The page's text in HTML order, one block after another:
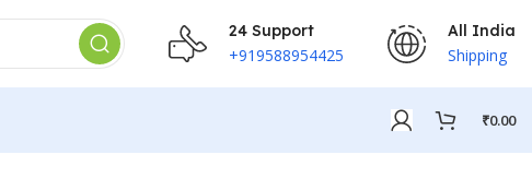
24 Support
+919588954425
All India
Shipping
₹0.00